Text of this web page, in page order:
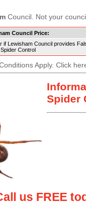
Council. Not your
Council Price:
if Lewisham Council provides
Control
Apply. Click
Spider
us FREE